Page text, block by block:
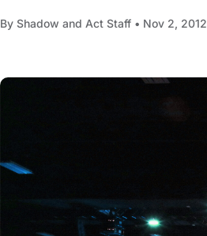
By Shadow and Act Staff • Nov 2, 2012